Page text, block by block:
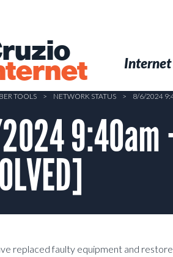
Internet
TOOLS > NETWORK STATUS > 8/6/2024
9:40am
replaced faulty equipment and